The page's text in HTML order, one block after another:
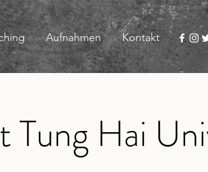
Aufnahmen Kontakt
Tung Hai